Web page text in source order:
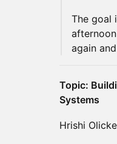
The goal
again
Topic:
Systems
Hrishi